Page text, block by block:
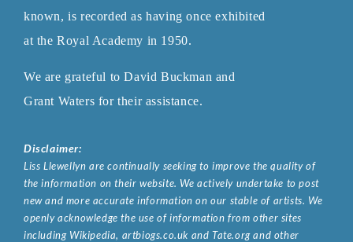
known, is recorded as having once exhibited
at the Royal Academy in 1950.
We are grateful to David Buckman and
Grant Waters for their assistance.
Disclaimer:
Liss Llewellyn are continually seeking to improve the quality of
the information on their website. We actively undertake to post
new and more accurate information on our stable of artists. We
openly acknowledge the use of information from other sites
including Wikipedia, artbiogs.co.uk and Tate.org and other